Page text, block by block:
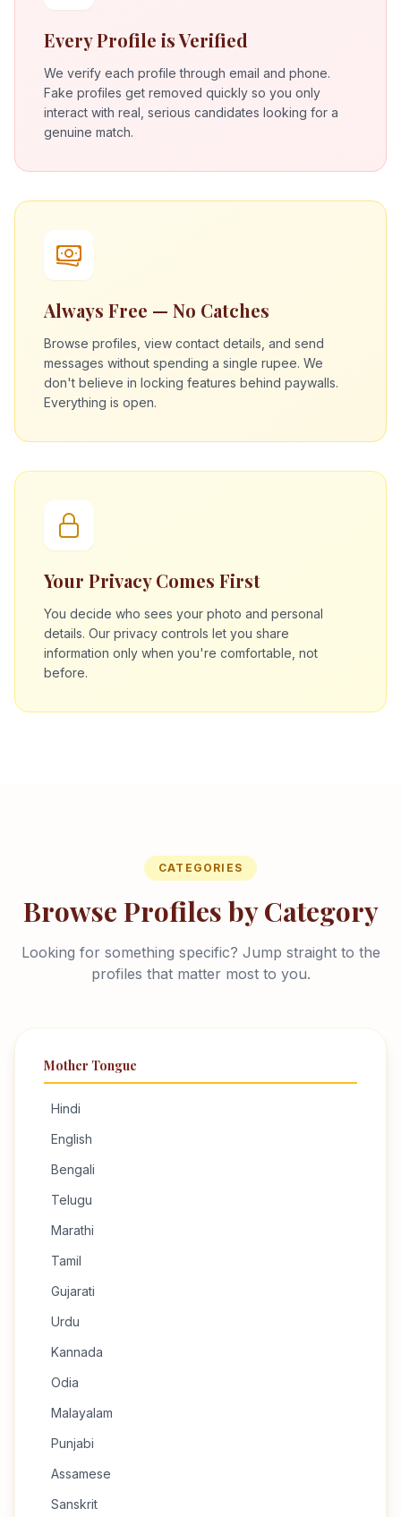
Every Profile is Verified
We verify each profile through email and phone.
Fake profiles get removed quickly so you only
interact with real, serious candidates looking for a
genuine match.
Always Free — No Catches
Browse profiles, view contact details, and send
messages without spending a single rupee. We
don't believe in locking features behind paywalls.
Everything is open.
Your Privacy Comes First
You decide who sees your photo and personal
details. Our privacy controls let you share
information only when you're comfortable, not
before.
CATEGORIES
Browse Profiles by Category
Looking for something specific? Jump straight to the
profiles that matter most to you.
Mother Tongue
Hindi
English
Bengali
Telugu
Marathi
Tamil
Gujarati
Urdu
Kannada
Odia
Malayalam
Punjabi
Assamese
Sanskrit